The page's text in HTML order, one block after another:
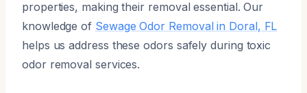
properties, making their removal essential. Our
knowledge of Sewage Odor Removal in Doral, FL
helps us address these odors safely during toxic
odor removal services.